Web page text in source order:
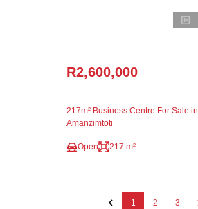
R2,600,000
217m² Business Centre For Sale in
Amanzimtoti
Open 217 m²
1 2 3